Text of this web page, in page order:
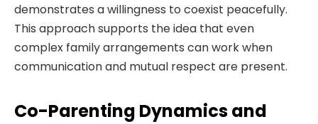
demonstrates a willingness to coexist peacefully.
This approach supports the idea that even
complex family arrangements can work when
communication and mutual respect are present.
Co-Parenting Dynamics and